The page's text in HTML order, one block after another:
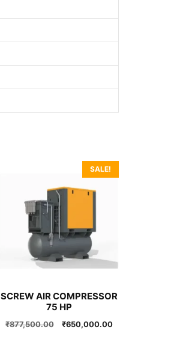
SALE!
SCREW AIR COMPRESSOR
75 HP
₹877,500.00
Original
₹650,000.00Current